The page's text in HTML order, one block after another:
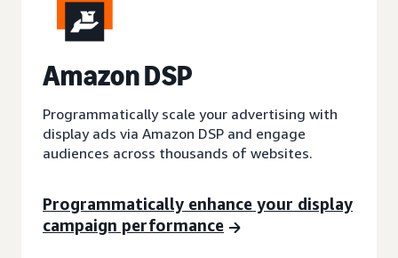
Amazon DSP
Programmatically scale your advertising with
display ads via Amazon DSP and engage
audiences across thousands of websites.
Programmatically enhance your display
campaign performance